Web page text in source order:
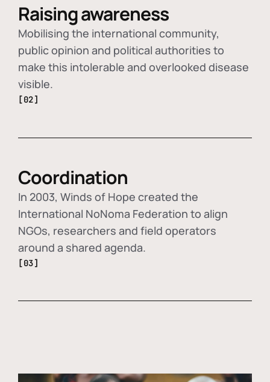
Raising awareness
Mobilising the international community,
public opinion and political authorities to
make this intolerable and overlooked disease
visible.
[02]
Coordination
In 2003, Winds of Hope created the
International NoNoma Federation to align
NGOs, researchers and field operators
around a shared agenda.
[03]